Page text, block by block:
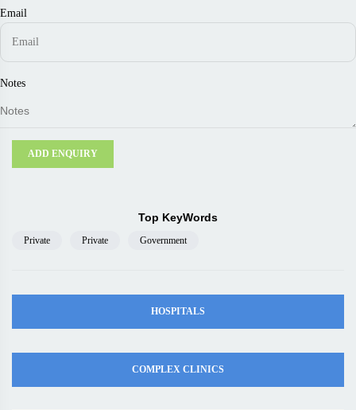
Email
Notes
ADD ENQUIRY
Top KeyWords
Private Private Government
HOSPITALS
COMPLEX CLINICS